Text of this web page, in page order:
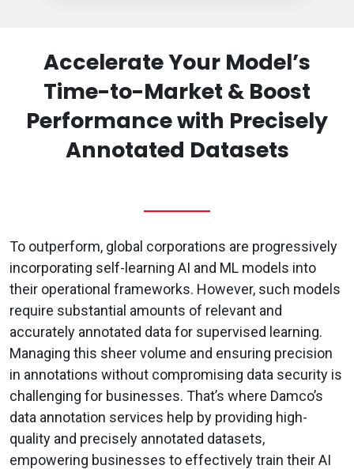
Accelerate Your Model’s
Time-to-Market & Boost
Performance with Precisely
Annotated Datasets
To outperform, global corporations are progressively
incorporating self-learning AI and ML models into
their operational frameworks. However, such models
require substantial amounts of relevant and
accurately annotated data for supervised learning.
Managing this sheer volume and ensuring precision
in annotations without compromising data security is
challenging for businesses. That’s where Damco’s
data annotation services help by providing high-
quality and precisely annotated datasets,
empowering businesses to effectively train their AI